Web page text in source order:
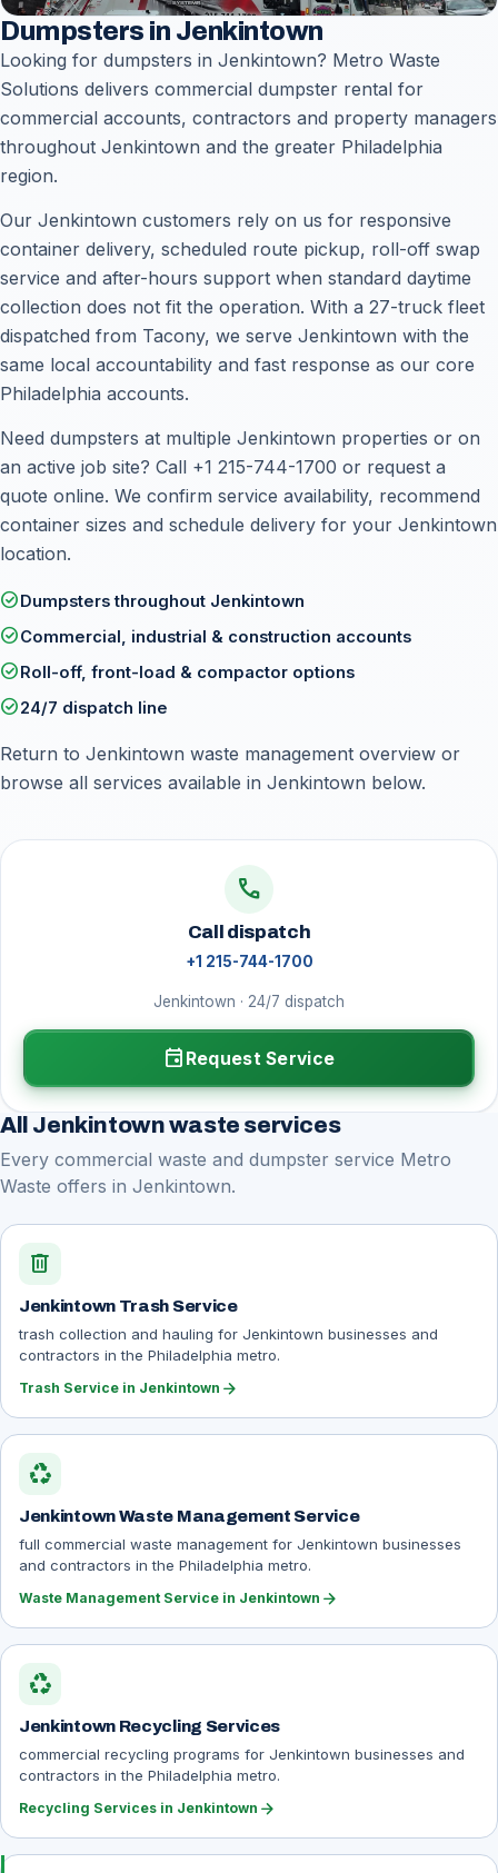
Dumpsters in Jenkintown
Looking for dumpsters in Jenkintown? Metro Waste
Solutions delivers commercial dumpster rental for
commercial accounts, contractors and property managers
throughout Jenkintown and the greater Philadelphia
region.
Our Jenkintown customers rely on us for responsive
container delivery, scheduled route pickup, roll-off swap
service and after-hours support when standard daytime
collection does not fit the operation. With a 27-truck fleet
dispatched from Tacony, we serve Jenkintown with the
same local accountability and fast response as our core
Philadelphia accounts.
Need dumpsters at multiple Jenkintown properties or on
an active job site? Call +1 215-744-1700 or request a
quote online. We confirm service availability, recommend
container sizes and schedule delivery for your Jenkintown
location.
check_circleDumpsters throughout Jenkintown
check_circleCommercial, industrial & construction accounts
check_circleRoll-off, front-load & compactor options
check_circle24/7 dispatch line
Return to Jenkintown waste management overview or
browse all services available in Jenkintown below.
call
Call dispatch
+1 215-744-1700
Jenkintown · 24/7 dispatch
event Request Service
All Jenkintown waste services
Every commercial waste and dumpster service Metro
Waste offers in Jenkintown.
delete
Jenkintown Trash Service
trash collection and hauling for Jenkintown businesses and
contractors in the Philadelphia metro.
Trash Service in Jenkintown arrow_forward
recycling
Jenkintown Waste Management Service
full commercial waste management for Jenkintown businesses
and contractors in the Philadelphia metro.
Waste Management Service in Jenkintown arrow_forward
recycling
Jenkintown Recycling Services
commercial recycling programs for Jenkintown businesses and
contractors in the Philadelphia metro.
Recycling Services in Jenkintown arrow_forward